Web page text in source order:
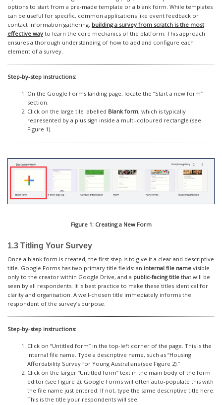
options to start from a pre-made template or a blank form. While templates
can be useful for specific, common applications like event feedback or
contact information gathering, building a survey from scratch is the most
effective way to learn the core mechanics of the platform. This approach
ensures a thorough understanding of how to add and configure each
element of a survey.
Step-by-step instructions:
On the Google Forms landing page, locate the “Start a new form”
section.
Click on the large tile labelled Blank form, which is typically
represented by a plus sign inside a multi-coloured rectangle (see
Figure 1).
Figure 1: Creating a New Form
1.3 Titling Your Survey
Once a blank form is created, the first step is to give it a clear and descriptive
title. Google Forms has two primary title fields: an internal file name visible
only to the creator within Google Drive, and a public-facing title that will be
seen by all respondents. It is best practice to make these titles identical for
clarity and organisation. A well-chosen title immediately informs the
respondent of the survey’s purpose.
Step-by-step instructions:
Click on “Untitled form” in the top-left corner of the page. This is the
internal file name. Type a descriptive name, such as “Housing
Affordability Survey for Young Australians (see Figure 2).”
Click on the larger “Untitled form” text in the main body of the form
editor (see Figure 2). Google Forms will often auto-populate this with
the file name just entered. If not, type the same descriptive title here.
This is the title your respondents will see.